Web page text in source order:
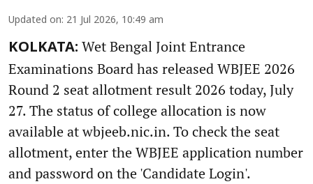
Updated on: 21 Jul 2026, 10:49 am
KOLKATA: Wet Bengal Joint Entrance
Examinations Board has released WBJEE 2026
Round 2 seat allotment result 2026 today, July
27. The status of college allocation is now
available at wbjeeb.nic.in. To check the seat
allotment, enter the WBJEE application number
and password on the 'Candidate Login'.